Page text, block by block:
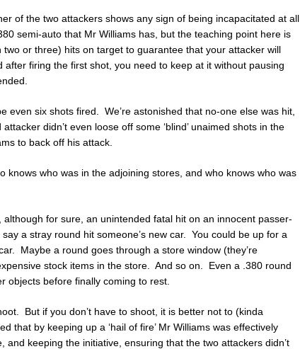
of the two attackers shows any sign of being incapacitated at all
semi-auto that Mr Williams has, but the teaching point here is
two or three) hits on target to guarantee that your attacker will
firing the first shot, you need to keep at it without pausing
six shots fired. We’re astonished that no-one else was hit,
didn’t even loose off some ‘blind’ unaimed shots in the
to back off his attack.
knows who was in the adjoining stores, and who knows who was
although for sure, an unintended fatal hit on an innocent passer-
a stray round hit someone’s new car. You could be up for a
Maybe a round goes through a store window (they’re
stock items in the store. And so on. Even a .380 round
objects before finally coming to rest.
But if you don’t have to shoot, it is better not to (kinda
that by keeping up a ‘hail of fire’ Mr Williams was effectively
keeping the initiative, ensuring that the two attackers didn’t